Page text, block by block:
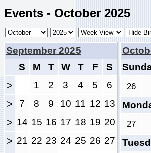
Events - October 2025
September 2025
S
M T W T F S
> 1 2 3 4 5 6
> 7 8 9 10 11 12 13
> 14 15 16 17 18 19 20
> 21 22 23 24 25 26 27
26
27